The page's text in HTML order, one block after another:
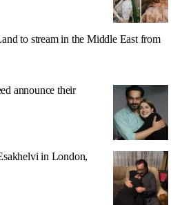
to stream in the Middle East from
announce their
in London,